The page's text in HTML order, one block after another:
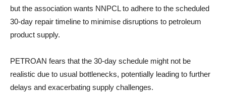
but the association wants NNPCL to adhere to the scheduled
30-day repair timeline to minimise disruptions to petroleum
product supply.
PETROAN fears that the 30-day schedule might not be
realistic due to usual bottlenecks, potentially leading to further
delays and exacerbating supply challenges.